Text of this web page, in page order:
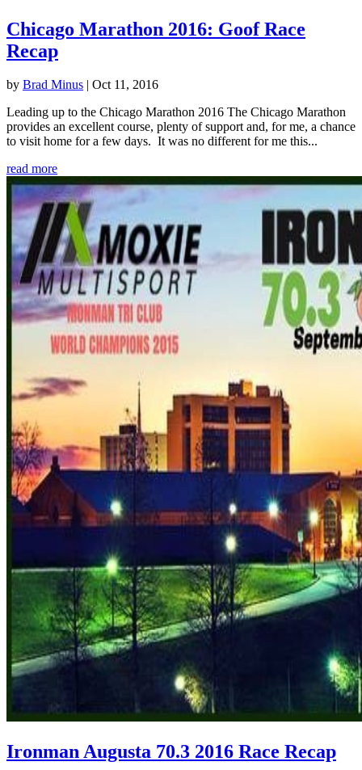
Chicago Marathon 2016: Goof Race
Recap
by Brad Minus | Oct 11, 2016
Leading up to the Chicago Marathon 2016 The Chicago Marathon
provides an excellent course, plenty of support and, for me, a chance
to visit home for a few days. It was no different for me this...
read more
Ironman Augusta 70.3 2016 Race Recap